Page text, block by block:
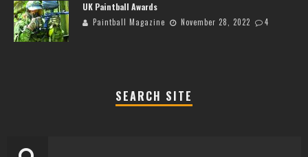
UK Paintball Awards
Paintball Magazine November 28, 2022 4
SEARCH SITE